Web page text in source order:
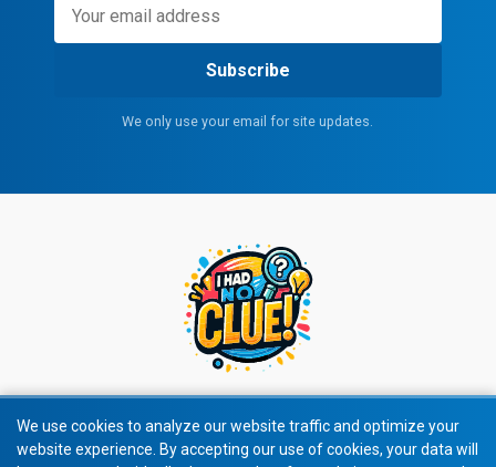
Subscribe
We only use your email for site updates.
© 2026 All rights reserved.
We use cookies to analyze our website traffic and optimize your
website experience. By accepting our use of cookies, your data will